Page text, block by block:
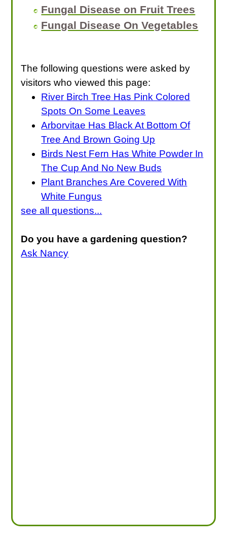
Fungal Disease on Fruit Trees
Fungal Disease On Vegetables
The following questions were asked by
visitors who viewed this page:
River Birch Tree Has Pink Colored
Spots On Some Leaves
Arborvitae Has Black At Bottom Of
Tree And Brown Going Up
Birds Nest Fern Has White Powder In
The Cup And No New Buds
Plant Branches Are Covered With
White Fungus
see all questions...
Do you have a gardening question?
Ask Nancy